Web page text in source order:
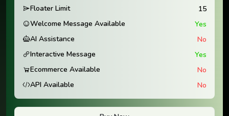
Floater Limit
15
Welcome Message Available
Yes
AI Assistance
No
Interactive Message
Yes
Ecommerce Available
No
API Available
No